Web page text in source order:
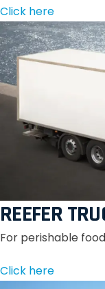
Click here
REEFER
For perishable
Click here